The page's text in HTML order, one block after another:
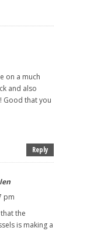
on a much
and also
Good that you
Reply
pm
the
is making a